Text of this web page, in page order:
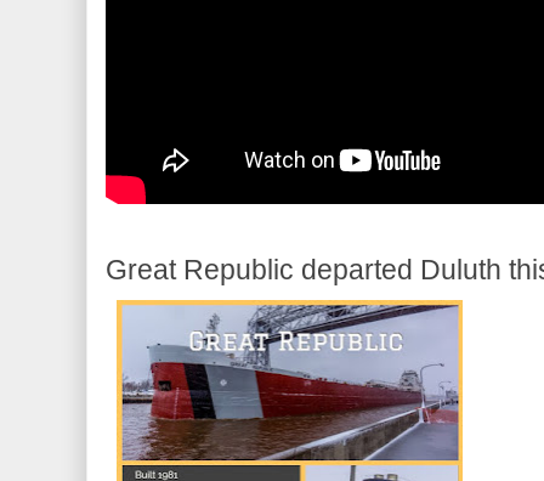
Great Republic departed Duluth